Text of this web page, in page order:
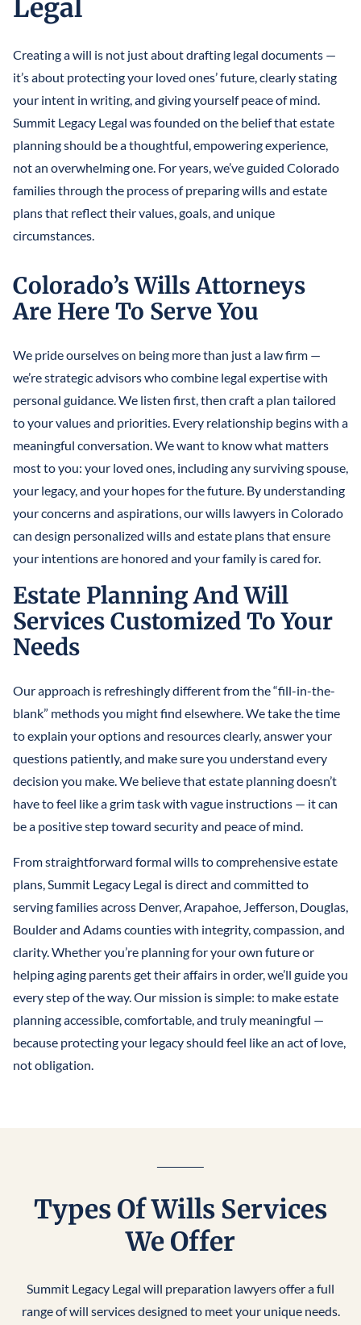
FINANCIAL POWER OF ATTORNEY
IRREVOCABLE LIFE INSURANCE TRUST
MEDICAID TRUSTS / PLANNING
REVOCABLE LIVING TRUST
SPECIAL NEEDS TRUST
SPENDTHRIFT TRUST
TRUST FUNDING
LLCS & BUSINESS ENTITIES FOR ASSET PROTECTION
DIVORCE/CREDITORS
STEFANO MITTONE
B. NINA VAZQUEZ
Legal
Creating a will is not just about drafting legal documents —
it’s about protecting your loved ones’ future, clearly stating
your intent in writing, and giving yourself peace of mind.
Summit Legacy Legal was founded on the belief that estate
planning should be a thoughtful, empowering experience,
not an overwhelming one. For years, we’ve guided Colorado
families through the process of preparing wills and estate
plans that reflect their values, goals, and unique
circumstances.
Colorado’s Wills Attorneys
Are Here To Serve You
We pride ourselves on being more than just a law firm —
we’re strategic advisors who combine legal expertise with
personal guidance. We listen first, then craft a plan tailored
to your values and priorities. Every relationship begins with a
meaningful conversation. We want to know what matters
most to you: your loved ones, including any surviving spouse,
your legacy, and your hopes for the future. By understanding
your concerns and aspirations, our wills lawyers in Colorado
can design personalized wills and estate plans that ensure
your intentions are honored and your family is cared for.
Estate Planning And Will
Services Customized To Your
Needs
Our approach is refreshingly different from the “fill-in-the-
blank” methods you might find elsewhere. We take the time
to explain your options and resources clearly, answer your
questions patiently, and make sure you understand every
decision you make. We believe that estate planning doesn’t
have to feel like a grim task with vague instructions — it can
be a positive step toward security and peace of mind.
From straightforward formal wills to comprehensive estate
plans, Summit Legacy Legal is direct and committed to
serving families across Denver, Arapahoe, Jefferson, Douglas,
Boulder and Adams counties with integrity, compassion, and
clarity. Whether you’re planning for your own future or
helping aging parents get their affairs in order, we’ll guide you
every step of the way. Our mission is simple: to make estate
planning accessible, comfortable, and truly meaningful —
because protecting your legacy should feel like an act of love,
not obligation.
Types Of Wills Services
We Offer
Summit Legacy Legal will preparation lawyers offer a full
range of will services designed to meet your unique needs.